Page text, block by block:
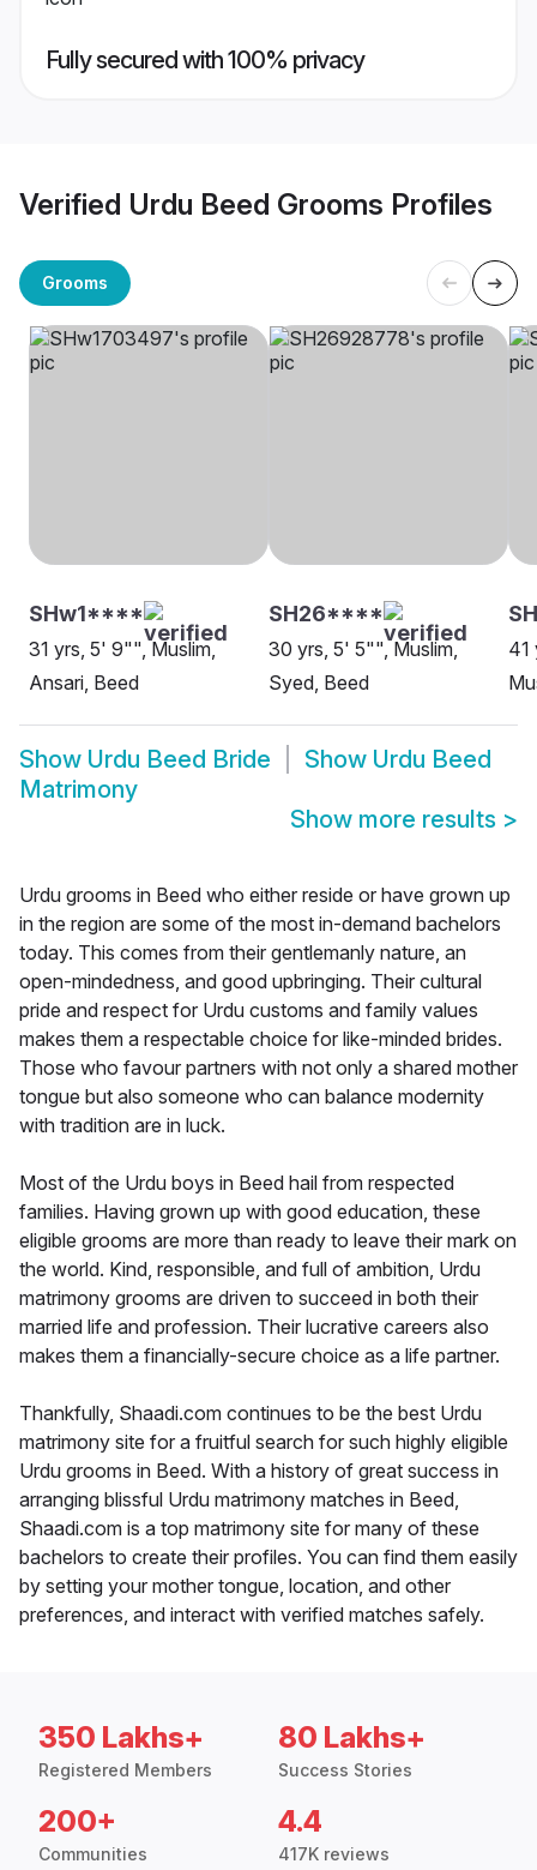
Fully secured with 100% privacy
Verified Urdu Beed Grooms Profiles
Grooms
SHw1****
31 yrs, 5' 9"", Muslim,
Ansari, Beed
SH26****
30 yrs, 5' 5"", Muslim,
Syed, Beed
41
Show Urdu Beed Bride Show Urdu Beed
Matrimony
Show more results >
Urdu grooms in Beed who either reside or have grown up
in the region are some of the most in-demand bachelors
today. This comes from their gentlemanly nature, an
open-mindedness, and good upbringing. Their cultural
pride and respect for Urdu customs and family values
makes them a respectable choice for like-minded brides.
Those who favour partners with not only a shared mother
tongue but also someone who can balance modernity
with tradition are in luck.
Most of the Urdu boys in Beed hail from respected
families. Having grown up with good education, these
eligible grooms are more than ready to leave their mark on
the world. Kind, responsible, and full of ambition, Urdu
matrimony grooms are driven to succeed in both their
married life and profession. Their lucrative careers also
makes them a financially-secure choice as a life partner.
Thankfully, Shaadi.com continues to be the best Urdu
matrimony site for a fruitful search for such highly eligible
Urdu grooms in Beed. With a history of great success in
arranging blissful Urdu matrimony matches in Beed,
Shaadi.com is a top matrimony site for many of these
bachelors to create their profiles. You can find them easily
by setting your mother tongue, location, and other
preferences, and interact with verified matches safely.
350 Lakhs+
Registered Members
80 Lakhs+
Success Stories
200+
Communities
4.4
417K reviews